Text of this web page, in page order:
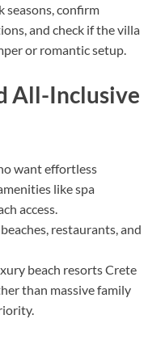
seasons, confirm
and check if the villa
or romantic setup.
All-Inclusive
want effortless
like spa
access.
restaurants, and
beach resorts Crete
than massive family